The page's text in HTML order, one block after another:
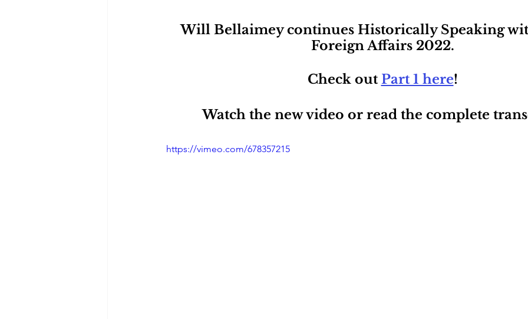
Will Bellaimey continues Historically Speaking
Foreign Affairs 2022.
Check out Part 1 here!
Watch the new video or read the complete
https://vimeo.com/678357215